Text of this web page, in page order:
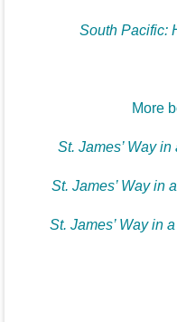
South Pacific:
More
St. James’ Way
St. James’ Way in
St. James’ Way in